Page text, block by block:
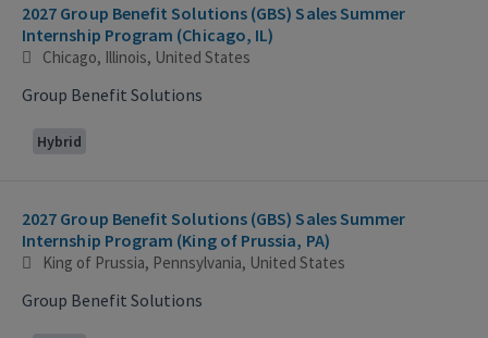
2027 Group Benefit Solutions (GBS) Sales Summer
Internship Program (Chicago, IL)
Chicago, Illinois, United States
Group Benefit Solutions
Hybrid
2027 Group Benefit Solutions (GBS) Sales Summer
Internship Program (King of Prussia, PA)
King of Prussia, Pennsylvania, United States
Group Benefit Solutions